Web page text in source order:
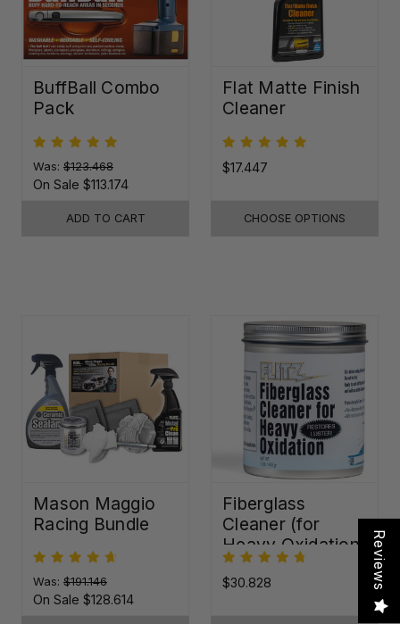
BuffBall Combo
Pack
Was: $123.468
On Sale $113.174
ADD TO CART
Flat Matte Finish
Cleaner
$17.447
CHOOSE OPTIONS
Mason Maggio
Racing Bundle
Was: $191.146
On Sale $128.614
Fiberglass
Cleaner (for
Heavy Oxidation)
$30.828 Reviews